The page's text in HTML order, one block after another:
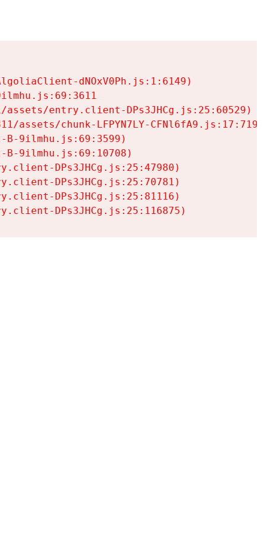
dNOxV0Ph.js:1:6149)
entry.client-DPs3JHCg.js:25:60529)
assets/chunk-LFPYN7LY-CFNl6fA9.js:17:7197)
B-9ilmhu.js:69:3599)
B-9ilmhu.js:69:10708)
DPs3JHCg.js:25:47980)
DPs3JHCg.js:25:70781)
DPs3JHCg.js:25:81116)
DPs3JHCg.js:25:116875)